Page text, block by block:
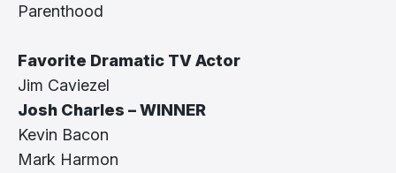
Parenthood
Favorite Dramatic TV Actor
Jim Caviezel
Josh Charles – WINNER
Kevin Bacon
Mark Harmon